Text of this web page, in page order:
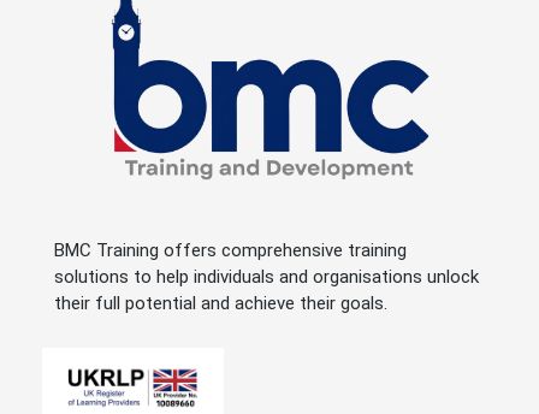
BMC Training offers comprehensive training
solutions to help individuals and organisations unlock
their full potential and achieve their goals.